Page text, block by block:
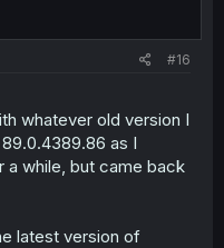
#16
whatever old version I
as I
while, but came back
latest version of